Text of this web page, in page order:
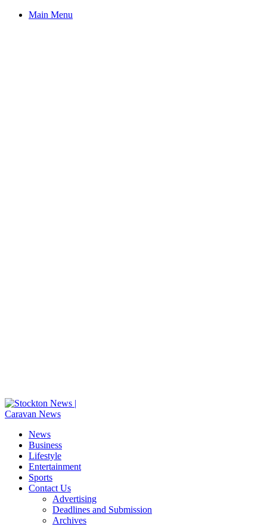
Main Menu
News
Business
Lifestyle
Entertainment
Sports
Contact Us
Advertising
Deadlines and Submission
Archives